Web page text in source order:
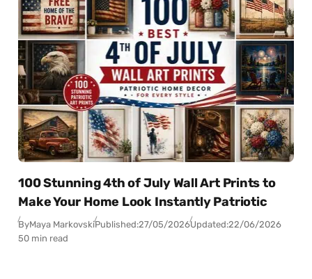
100 Stunning 4th of July Wall Art Prints to
Make Your Home Look Instantly Patriotic
ByMaya MarkovskiPublished:27/05/2026Updated:22/06/2026
50 min read